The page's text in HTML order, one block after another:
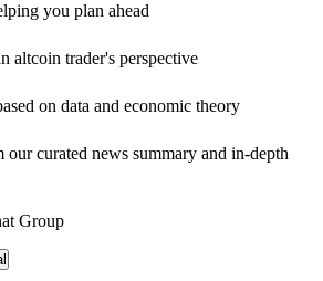
you plan ahead
altcoin trader's perspective
on data and economic theory
curated news summary and in-depth
Group